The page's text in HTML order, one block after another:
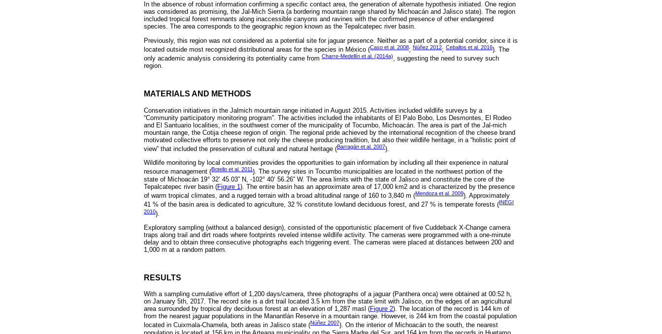
In the absence of robust information confirming a specific contact area, the generation of alternate hypothesis initiated. One region
was considered as promising, the Jal-Mich Sierra (a bordering mountain range shared by Michoacán and Jalisco state). The region
included tropical forest remnants along inaccessible canyons and ravines with the confirmed presence of other endangered
species. The area corresponds to the geographic region known as the Tepalcatepec river basin.
Previously, this region was not considered as a potential site for jaguar presence. Neither as a part of a potential corridor, since it is
located outside most recognized distributional areas for the species in México (Caso et al. 2008; Núñez 2012; Ceballos et al. 2016). The
only academic analysis considering its potentiality came from Charre-Medellín et al. (2014a), suggesting the need to survey such
region.
MATERIALS AND METHODS
Conservation initiatives in the Jalmich mountain range initiated in August 2015. Activities included wildlife surveys by a
“Community participatory monitoring program”. The activities included the inhabitants of El Palo Bobo, Los Desmontes, El Rodeo
and El Santuario localities, in the southwest corner of the municipality of Tocumbo, Michoacán. The area is part of the Jal-mich
mountain range, the Cotija cheese region of origin. The regional pride achieved by the international recognition of the cheese brand
motivated collective efforts to preserve not only the cheese producing tradition, but also their wildlife heritage, in a “holistic point of
view” that included the preservation of cultural and natural heritage (Barragán et al. 2007).
Wildlife monitoring by local communities provides the opportunities to gain information by including all their experience in natural
resource management (Botello et al. 2011 ). The survey sites in Tocumbo municipalities are located in the northwest portion of the
state of Michoacán 19° 32’ 45.03” N, -102° 40’ 56.26” W. The area limits with the state of Jalisco and constitute the core of the
Tepalcatepec river basin (Figure 1). The entire basin has an approximate area of 17,000 km2 and is characterized by the presence
of warm tropical climates, and a rugged terrain with a broad altitudinal range of 160 to 3,840 m (Mendoza et al. 2009). Approximately
41 % of the basin area is dedicated to agriculture, 32 % constitute lowland deciduous forest, and 27 % is temperate forests (INEGI
2010).
Exploratory sampling (without a balanced design), consisted of the opportunistic placement of five Cuddeback X-Change camera
traps along trail and dirt roads where footprints reveled intense wildlife activity. The cameras were programmed with a one-minute
delay and to obtain three consecutive photographs each triggering event. The cameras were placed at distances between 200 and
1,000 m at a random pattern.
RESULTS
With a sampling cumulative effort of 1,200 days/camera, three photographs of a jaguar (Panthera onca) were obtained at 00:52 h,
on January 5th, 2017. The record site is a dirt trail located 3.5 km from the state limit with Jalisco, on the edges of an agricultural
area surrounded by tropical dry deciduous forest at an elevation of 1,287 masl (Figure 2). The location of the record is 144 km of
from the nearest jaguar populations in the Manantlán Reserve in a mountain range. However, is 244 km from the coastal population
located in Cuixmala-Chamela, both areas in Jalisco state (Núñez 2007). On the interior of Michoacán to the south, the nearest